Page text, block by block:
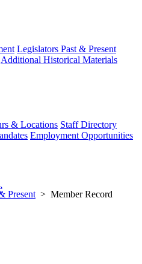
Legislators Past & Present
Additional Historical Materials
& Locations Staff Directory
Employment Opportunities
Present Member Record